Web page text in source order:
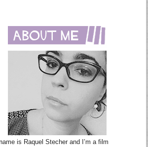
is Raquel Stecher and I’m a film